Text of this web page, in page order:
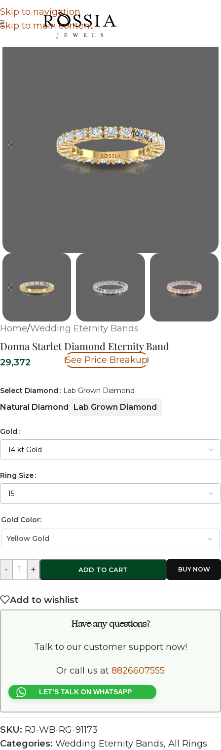
Skip to navigation
Skip to main content
Home/Wedding Eternity Bands
Donna Starlet Diamond Eternity Band
29,372 See Price Breakup
Select Diamond Lab Grown Diamond
Natural Diamond Lab Grown Diamond
Gold
Ring Size
Gold Color:
- + ADD TO CART
Add to wishlist
Have any questions?
Talk to our customer support now!
Or call us at 8826607555
LET’S TALK ON WHATSAPP
SKU: RJ-WB-RG-91173
Categories: Wedding Eternity Bands, All Rings